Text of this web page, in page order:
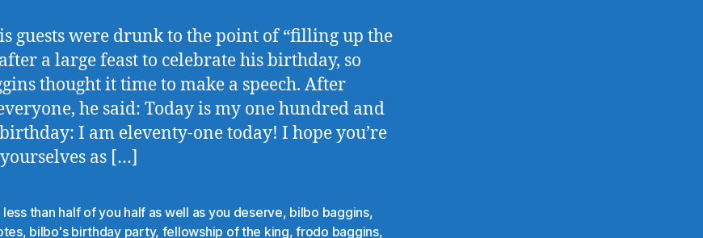
guests were drunk to the point of “filling up the
a large feast to celebrate his birthday, so
thought it time to make a speech. After
he said: Today is my one hundred and
I am eleventy-one today! I hope you’re
as […]
less than half of you half as well as you deserve, bilbo baggins,
, bilbo's birthday party, fellowship of the king,frodo baggins,